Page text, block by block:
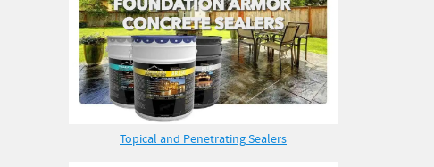
Topical and Penetrating Sealers